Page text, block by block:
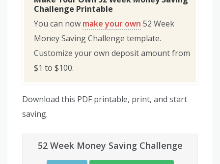
Challenge Printable
You can now make your own 52 Week
Money Saving Challenge template.
Customize your own deposit amount from
$1 to $100.
Download this PDF printable, print, and start
saving.
52 Week Money Saving Challenge